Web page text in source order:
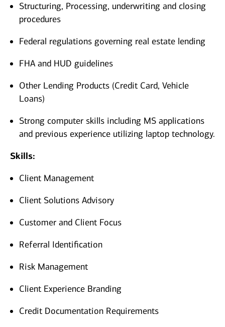
Structuring, Processing, underwriting and closing
procedures
Federal regulations governing real estate lending
FHA and HUD guidelines
Other Lending Products (Credit Card, Vehicle
Loans)
Strong computer skills including MS applications
and previous experience utilizing laptop technology.
Skills:
Client Management
Client Solutions Advisory
Customer and Client Focus
Referral Identification
Risk Management
Client Experience Branding
Credit Documentation Requirements